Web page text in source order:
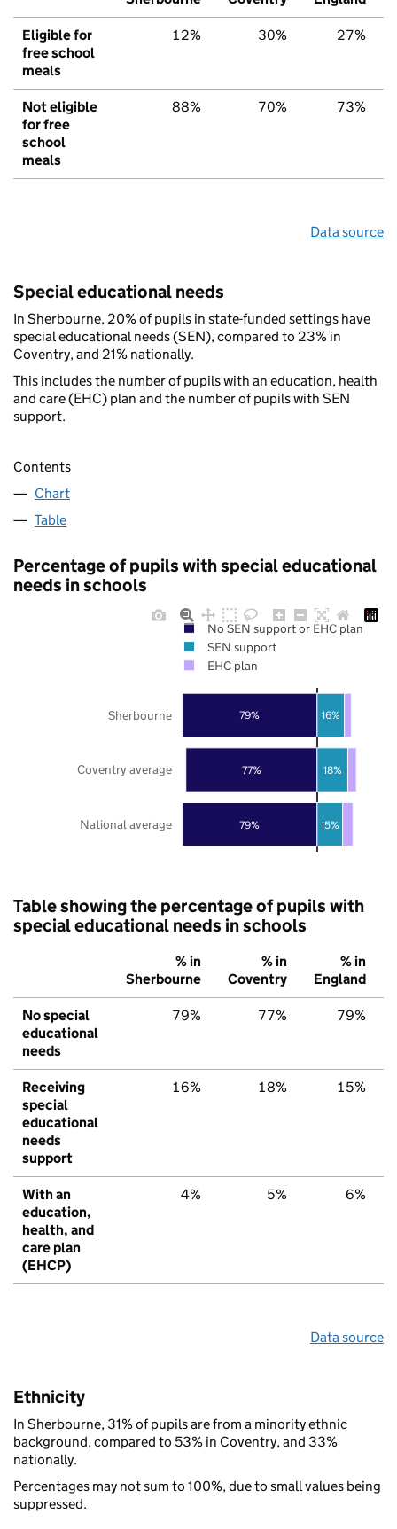
Eligible for
free school
meals
12% 30% 27%
Not eligible
for free
school
meals
88% 70% 73%
Data source
Special educational needs
In Sherbourne, 20% of pupils in state-funded settings have
special educational needs (SEN), compared to 23% in
Coventry, and 21% nationally.
This includes the number of pupils with an education, health
and care (EHC) plan and the number of pupils with SEN
support.
Contents
Chart
Table
Percentage of pupils with special educational
needs in schools
79%
77%
79%
15%
18%
16%
National average
Coventry average
Sherbourne
No SEN support or EHC plan
SEN support
EHC plan
Table showing the percentage of pupils with
special educational needs in schools
% in
Sherbourne
% in
Coventry
% in
England
No special
educational
needs
79% 77% 79%
Receiving
special
educational
needs
support
16% 18% 15%
With an
education,
health, and
care plan
(EHCP)
4% 5% 6%
Data source
Ethnicity
In Sherbourne, 31% of pupils are from a minority ethnic
background, compared to 53% in Coventry, and 33%
nationally.
Percentages may not sum to 100%, due to small values being
suppressed.